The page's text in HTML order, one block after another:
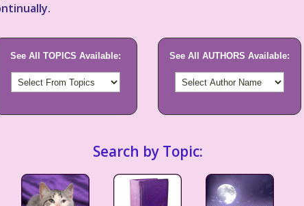
See All TOPICS Available: See All AUTHORS Available:
Search by Topic: